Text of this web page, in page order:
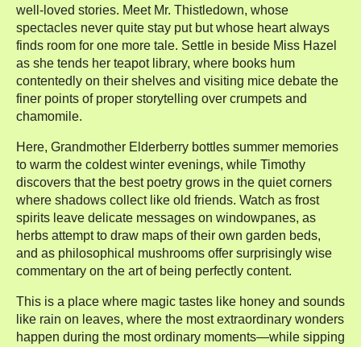
well-loved stories. Meet Mr. Thistledown, whose
spectacles never quite stay put but whose heart always
finds room for one more tale. Settle in beside Miss Hazel
as she tends her teapot library, where books hum
contentedly on their shelves and visiting mice debate the
finer points of proper storytelling over crumpets and
chamomile.
Here, Grandmother Elderberry bottles summer memories
to warm the coldest winter evenings, while Timothy
discovers that the best poetry grows in the quiet corners
where shadows collect like old friends. Watch as frost
spirits leave delicate messages on windowpanes, as
herbs attempt to draw maps of their own garden beds,
and as philosophical mushrooms offer surprisingly wise
commentary on the art of being perfectly content.
This is a place where magic tastes like honey and sounds
like rain on leaves, where the most extraordinary wonders
happen during the most ordinary moments—while sipping